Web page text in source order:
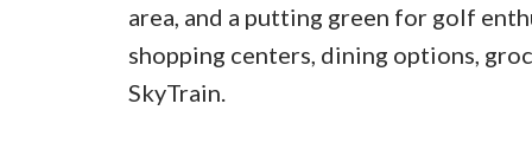
area, and a putting green for golf
shopping centers, dining options,
SkyTrain.